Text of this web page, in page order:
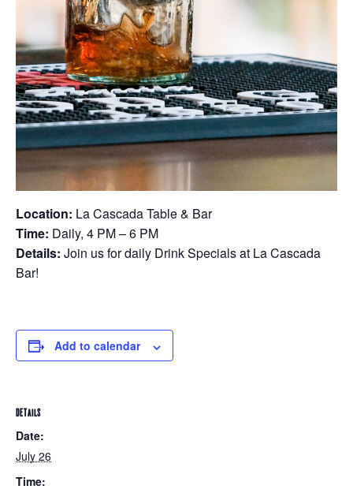
Location: La Cascada Table & Bar
Time: Daily, 4 PM – 6 PM
Details: Join us for daily Drink Specials at La Cascada
Bar!
Add to calendar
DETAILS
Date:
July 26
Time: